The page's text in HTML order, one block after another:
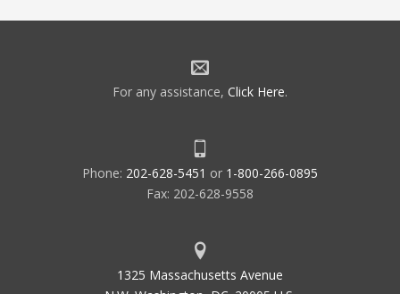
For any assistance, Click Here.
Phone: 202-628-5451 or 1-800-266-0895
Fax: 202-628-9558
1325 Massachusetts Avenue